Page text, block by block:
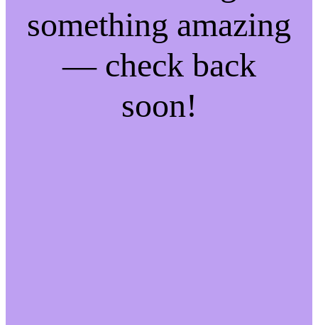
something amazing
— check back
soon!